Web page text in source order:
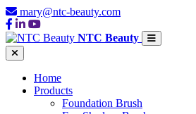
mary@ntc-beauty.com
NTC Beauty
Home
Products
Foundation Brush